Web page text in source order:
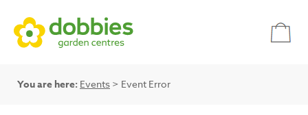
You are here: Events > Event Error